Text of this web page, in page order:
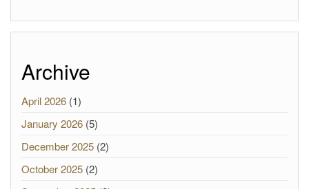
Archive
April 2026 (1)
January 2026 (5)
December 2025 (2)
October 2025 (2)